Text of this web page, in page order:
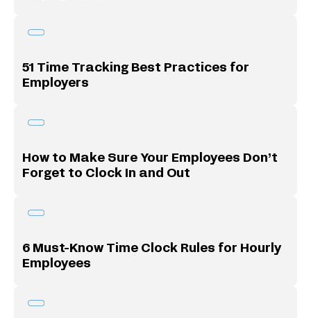
51 Time Tracking Best Practices for
Employers
How to Make Sure Your Employees Don’t
Forget to Clock In and Out
6 Must-Know Time Clock Rules for Hourly
Employees